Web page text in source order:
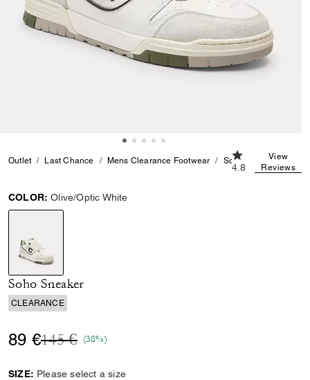
Outlet Last Chance Mens Clearance Footwear Soho Sneaker
4.8 out of 5
4.8
View
Reviews
COLOR: Olive/Optic White
selected
Soho Sneaker
CLEARANCE
89 €Price reduced from
145 €to(38%)
SIZE: Please select a size